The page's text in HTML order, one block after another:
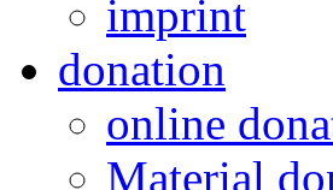
imprint
donation
online
Material